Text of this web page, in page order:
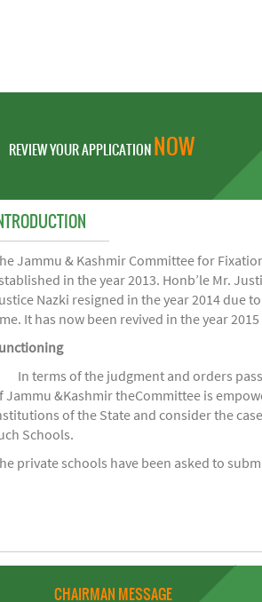
REVIEW YOUR APPLICATIONNOW
Jammu & Kashmir Committee for
in the year 2013. Honb’le Mr.
Nazki resigned in the year 2014 due
It has now been revived in the year
In terms of the judgment and orders
Jammu &Kashmir theCommittee is
of the State and consider the
Schools.
private schools have been asked to
CHAIRMAN MESSAGE